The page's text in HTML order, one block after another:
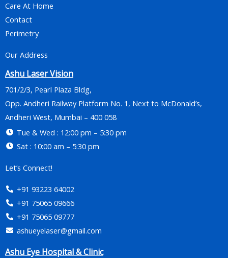
Care At Home
Contact
Perimetry
Our Address
Ashu Laser Vision
701/2/3, Pearl Plaza Bldg,
Opp. Andheri Railway Platform No. 1, Next to McDonald’s,
Andheri West, Mumbai – 400 058
Tue & Wed : 12:00 pm – 5:30 pm
Sat : 10:00 am – 5:30 pm
Let’s Connect!
+91 93223 64002
+91 75065 09666
+91 75065 09777
ashueyelaser@gmail.com
Ashu Eye Hospital & Clinic